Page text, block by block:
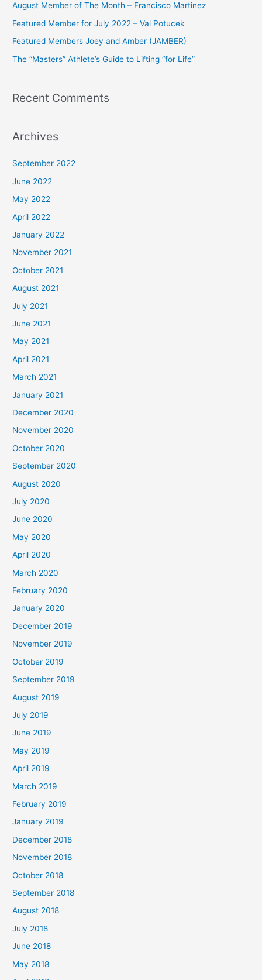
o
r
:
August Member of The Month – Francisco Martinez
Featured Member for July 2022 – Val Potucek
Featured Members Joey and Amber (JAMBER)
The “Masters” Athlete’s Guide to Lifting “for Life”
Recent Comments
Archives
September 2022
June 2022
May 2022
April 2022
January 2022
November 2021
October 2021
August 2021
July 2021
June 2021
May 2021
April 2021
March 2021
January 2021
December 2020
November 2020
October 2020
September 2020
August 2020
July 2020
June 2020
May 2020
April 2020
March 2020
February 2020
January 2020
December 2019
November 2019
October 2019
September 2019
August 2019
July 2019
June 2019
May 2019
April 2019
March 2019
February 2019
January 2019
December 2018
November 2018
October 2018
September 2018
August 2018
July 2018
June 2018
May 2018